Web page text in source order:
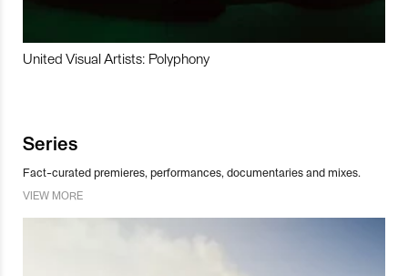
United Visual Artists: Polyphony
Series
Fact-curated premieres, performances, documentaries and mixes.
VIEW MORE